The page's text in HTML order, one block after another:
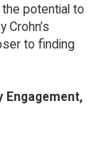
the potential to
to finding
Engagement,